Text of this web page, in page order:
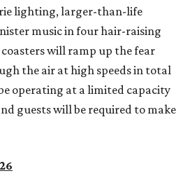
lighting, larger-than-life
music in four hair-raising
will ramp up the fear
the air at high speeds in total
operating at a limited capacity
guests will be required to make